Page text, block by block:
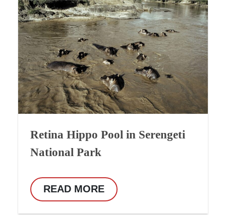
Retina Hippo Pool in Serengeti
National Park
READ MORE